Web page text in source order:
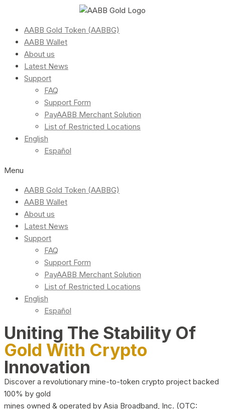
AABB Gold Token (AABBG)
AABB Wallet
About us
Latest News
Support
FAQ
Support Form
PayAABB Merchant Solution
List of Restricted Locations
English
Español
Menu
AABB Gold Token (AABBG)
AABB Wallet
About us
Latest News
Support
FAQ
Support Form
PayAABB Merchant Solution
List of Restricted Locations
English
Español
Uniting The Stability Of
Gold With Crypto
Innovation
Discover a revolutionary mine-to-token crypto project backed
100% by gold
mines owned & operated by Asia Broadband, Inc. (OTC: